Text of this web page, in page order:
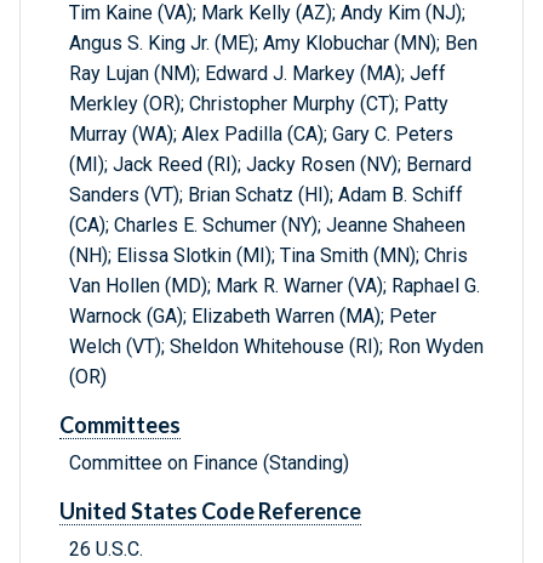
Tim Kaine (VA); Mark Kelly (AZ); Andy Kim (NJ);
Angus S. King Jr. (ME); Amy Klobuchar (MN); Ben
Ray Lujan (NM); Edward J. Markey (MA); Jeff
Merkley (OR); Christopher Murphy (CT); Patty
Murray (WA); Alex Padilla (CA); Gary C. Peters
(MI); Jack Reed (RI); Jacky Rosen (NV); Bernard
Sanders (VT); Brian Schatz (HI); Adam B. Schiff
(CA); Charles E. Schumer (NY); Jeanne Shaheen
(NH); Elissa Slotkin (MI); Tina Smith (MN); Chris
Van Hollen (MD); Mark R. Warner (VA); Raphael G.
Warnock (GA); Elizabeth Warren (MA); Peter
Welch (VT); Sheldon Whitehouse (RI); Ron Wyden
(OR)
Committees
Committee on Finance (Standing)
United States Code Reference
26 U.S.C.